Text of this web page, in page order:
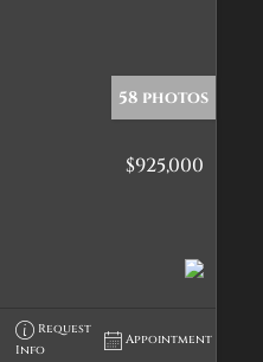
58 photos
$925,000
Request
Info
Appointment